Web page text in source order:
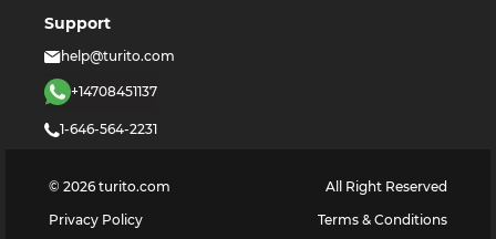
Support
help@turito.com
+14708451137
1-646-564-2231
© 2026 turito.com
All Right Reserved
Privacy Policy
Terms & Conditions